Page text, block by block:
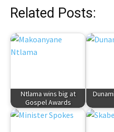
Related Posts:
Ntlama wins big at
Gospel Awards